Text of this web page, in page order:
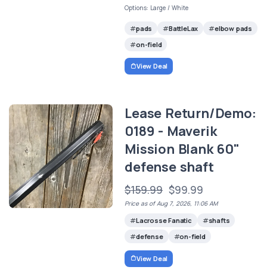
Options: Large / White
pads BattleLax
elbow pads
on-field
View Deal
Lease Return/Demo:
0189 - Maverik
Mission Blank 60"
defense shaft
$159.99 $99.99
Price as of Aug 7, 2026, 11:06 AM
Lacrosse Fanatic
shafts
defense
on-field
View Deal